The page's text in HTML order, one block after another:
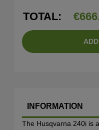
TOTAL: €
INFORMATION
The Husqvarna 240i is